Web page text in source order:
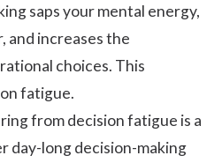
saps your mental energy,
and increases the
choices. This
fatigue.
from decision fatigue is a
day-long decision-making